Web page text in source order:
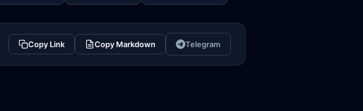
Copy Link Copy Markdown Telegram